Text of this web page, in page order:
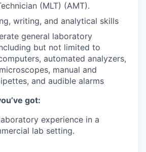
(MLT) (AMT).
writing, and analytical skills
general laboratory
but not limited to
automated analyzers,
manual and
and audible alarms
got:
experience in a
lab setting.